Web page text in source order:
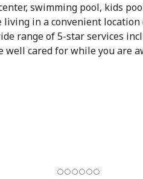
swimming pool, kids
in a convenient
range of 5-star services
well cared for while you are